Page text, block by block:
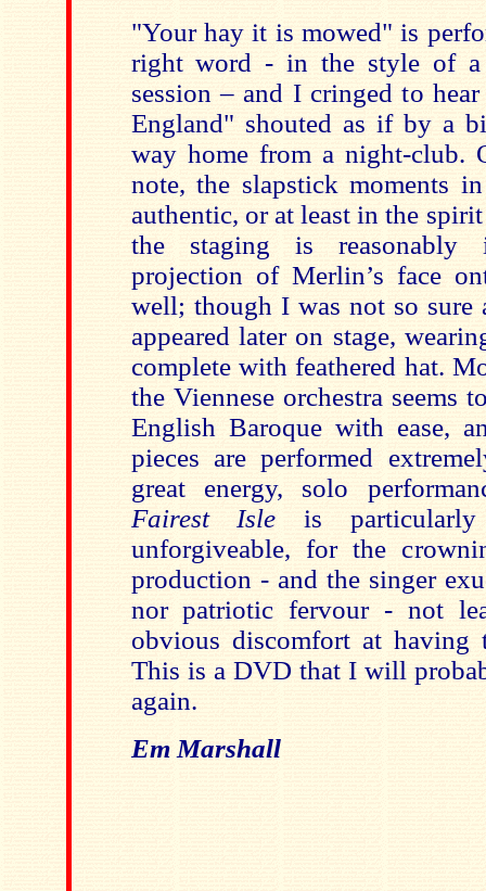
"Your hay it is mowed" is
right word - in the style of a
session – and I cringed to
England" shouted as if by a
way home from a night-club.
note, the slapstick moments
authentic, or at least in the
the staging is reasonably
projection of Merlin’s face
well; though I was not so sure
appeared later on stage,
complete with feathered hat.
the Viennese orchestra seems
English Baroque with ease,
pieces are performed
great energy, solo
Fairest Isle is particularly
unforgiveable, for the
production - and the singer
nor patriotic fervour - not
obvious discomfort at
This is a DVD that I will
again.
Em Marshall